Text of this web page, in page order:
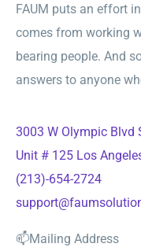
FAUM puts an effort
comes from working
bearing people. And
answers to anyone
3003 W Olympic Blvd
Unit # 125 Los
(213)-654-2724
📫Mailing Address